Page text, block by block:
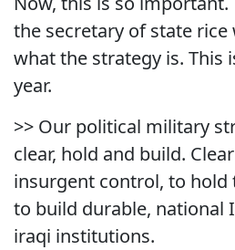
the secretary of state rice
what the strategy is. This
year.
>> Our political military
clear, hold and build.
insurgent control, to hold
to build durable, national
iraqi institutions.